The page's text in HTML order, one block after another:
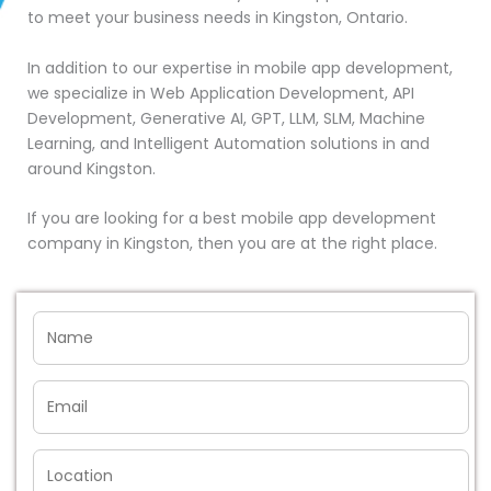
to meet your business needs in Kingston, Ontario.
In addition to our expertise in mobile app development,
we specialize in Web Application Development, API
Development, Generative AI, GPT, LLM, SLM, Machine
Learning, and Intelligent Automation solutions in and
around Kingston.
If you are looking for a best mobile app development
company in Kingston, then you are at the right place.